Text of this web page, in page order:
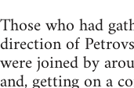
Those who had
direction of
were joined by